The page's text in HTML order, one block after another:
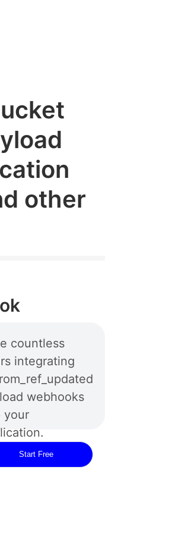
other
countless
integrating
webhooks
your
Start Free